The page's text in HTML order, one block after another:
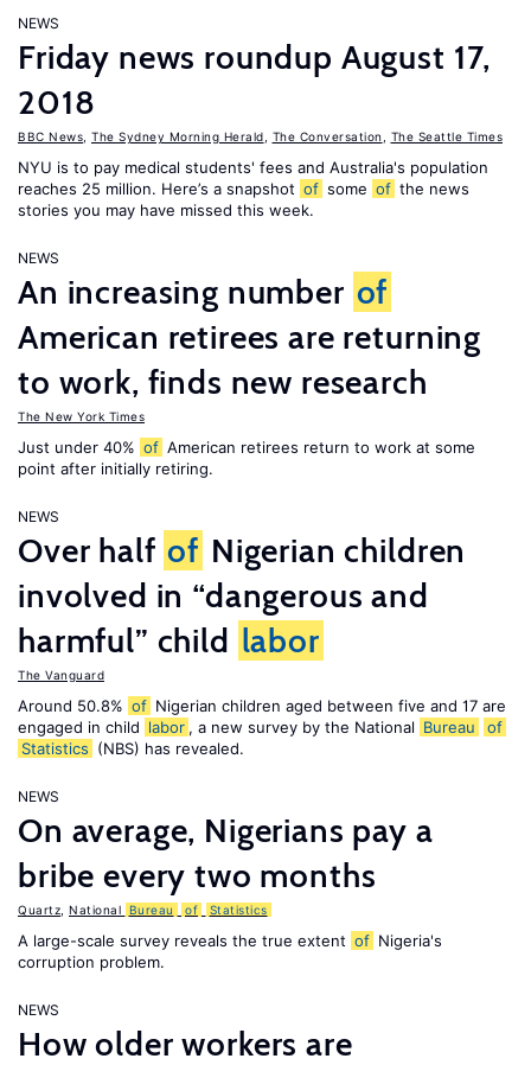
NEWS
Friday news roundup August 17,
2018
BBC News The Sydney Morning Herald The Conversation The Seattle Times
NYU is to pay medical students' fees and Australia's population
reaches 25 million. Here’s a snapshot of some of the news
stories you may have missed this week.
NEWS
An increasing number of
American retirees are returning
to work, finds new research
The New York Times
Just under 40% of American retirees return to work at some
point after initially retiring.
NEWS
Over half of Nigerian children
involved in “dangerous and
harmful” child labor
The Vanguard
Around 50.8% of Nigerian children aged between five and 17 are
engaged in child labor , a new survey by the National Bureau
of
Statistics (NBS) has revealed.
NEWS
On average, Nigerians pay a
bribe every two months
Quartz National Bureau of Statistics
A large-scale survey reveals the true extent of Nigeria's
corruption problem.
NEWS
How older workers are